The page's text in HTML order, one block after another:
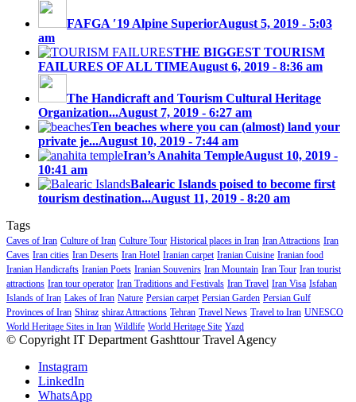
FAFGA ′19 Alpine SuperiorAugust 5, 2019 - 5:03
am
THE BIGGEST TOURISM
FAILURES OF ALL TIMEAugust 6, 2019 - 8:36 am
The Handicraft and Tourism Cultural Heritage
Organization...August 7, 2019 - 6:27 am
Ten beaches where you can (almost) land your
private je...August 10, 2019 - 7:44 am
Iran’s Anahita TempleAugust 10, 2019 -
10:41 am
Balearic Islands poised to become first
tourism destination...August 11, 2019 - 8:20 am
Tags
Caves of Iran Culture of Iran Culture Tour Historical places in Iran Iran Attractions Iran
Caves Iran cities Iran Deserts Iran Hotel Iranian carpet Iranian Cuisine Iranian food
Iranian Handicrafts Iranian Poets Iranian Souvenirs Iran Mountain Iran Tour Iran tourist
attractions Iran tour operator Iran Traditions and Festivals Iran Travel Iran Visa Isfahan
Islands of Iran Lakes of Iran Nature Persian carpet Persian Garden Persian Gulf
Provinces of Iran Shiraz shiraz Attractions Tehran Travel News Travel to Iran UNESCO
World Heritage Sites in Iran Wildlife World Heritage Site Yazd
© Copyright IT Department Gashttour Travel Agency
Instagram
LinkedIn
WhatsApp